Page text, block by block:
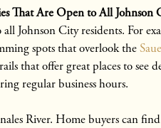
That Are Open to All Johnson
Johnson City residents. For
spots that overlook the
that offer great places to see
regular business hours.
River. Home buyers can